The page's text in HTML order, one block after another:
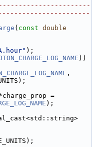
( const double
);
))
,
);